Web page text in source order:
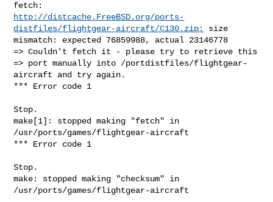
http://distcache.FreeBSD.org/ports-
distfiles/flightgear-aircraft/C130.zip:
size
mismatch: expected 76859988, actual 23146778
=> Couldn't fetch it - please try to retrieve this
=> port manually into /portdistfiles/flightgear-
aircraft and try again.
*** Error code 1
Stop.
make[1]: stopped making "fetch" in
/usr/ports/games/flightgear-aircraft
*** Error code 1
Stop.
make: stopped making "checksum" in
/usr/ports/games/flightgear-aircraft